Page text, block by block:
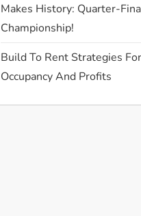
Makes History: Quarter-
Championship!
Build To Rent Strategies
Occupancy And Profits